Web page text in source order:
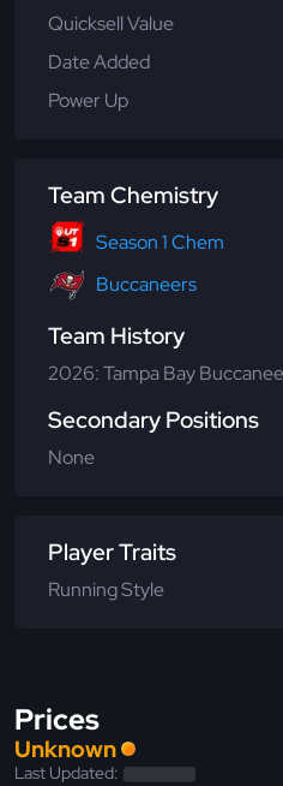
Quicksell Value
Date Added
Power Up
Team Chemistry
Season 1 Chem
Buccaneers
Team History
2026: Tampa Bay
Secondary Positions
None
Player Traits
Running Style
Prices
Unknown
Last Updated: